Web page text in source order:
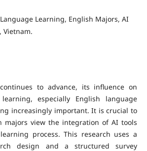
Learning, English Majors, AI
Vietnam.
to advance, its influence on
especially English language
increasingly important. It is crucial to
majors view the integration of AI tools
process. This research uses a
design and a structured survey